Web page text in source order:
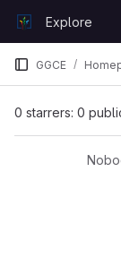
GitLabExplore
GGCE
0 starrers: 0